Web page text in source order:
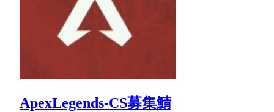
ApexLegends-CS募集鯖